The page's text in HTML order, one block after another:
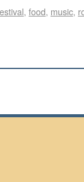
, food, music,